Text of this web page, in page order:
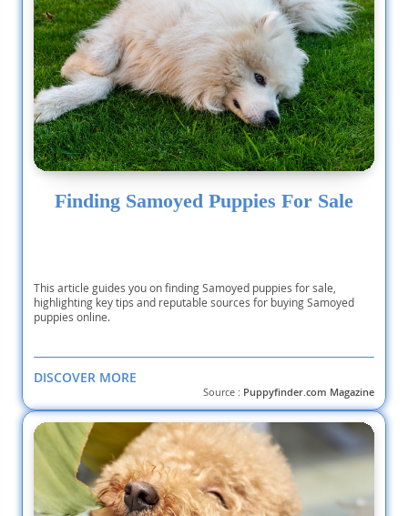
Finding Samoyed Puppies For Sale
This article guides you on finding Samoyed puppies for sale,
highlighting key tips and reputable sources for buying Samoyed
puppies online.
DISCOVER MORE
Source : Puppyfinder.com Magazine